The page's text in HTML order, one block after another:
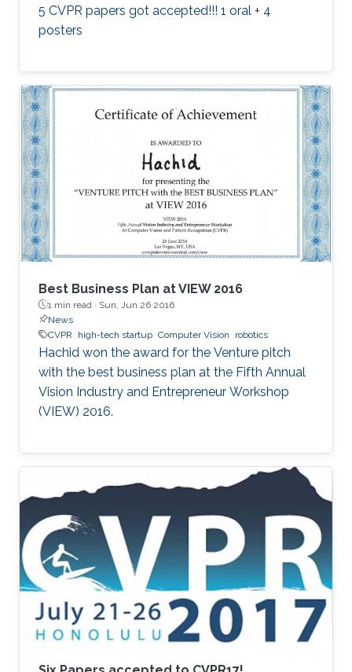
5 CVPR papers got accepted!!! 1 oral + 4
posters​​​​​
Best Business Plan at VIEW 2016
1 min read · Sun, Jun 26 2016
News
CVPR
high-tech startup Computer Vision robotics
Hachid won the award for the Venture pitch
with the best business plan at the Fifth Annual
Vision Industry and Entrepreneur Workshop
(VIEW) 2016.